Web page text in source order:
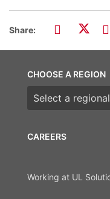
Share:
CAREERS
Working at UL
CHOOSE A REGION
Choose a region